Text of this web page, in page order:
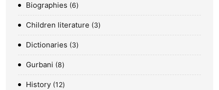
Biographies 6
Children literature 3
Dictionaries 3
Gurbani 8
History 12